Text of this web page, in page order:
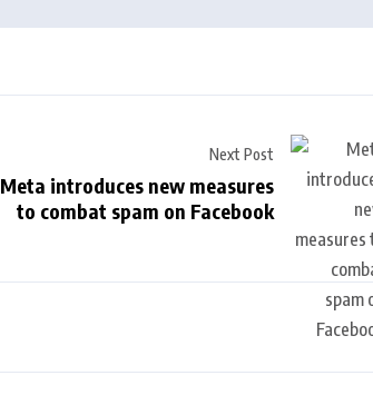
Next Post
Meta introduces new measures
to combat spam on Facebook